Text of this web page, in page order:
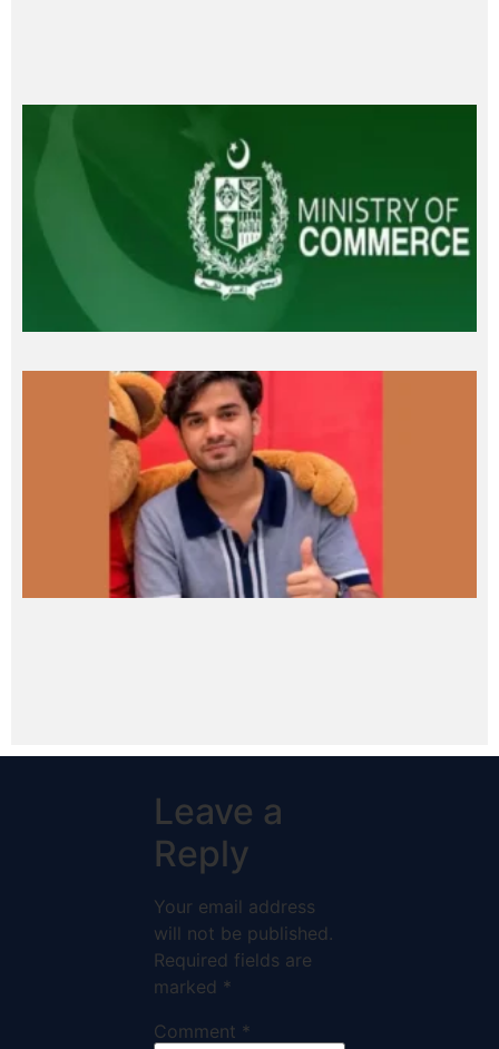
Leave a
Reply
Your email address
will not be published.
Required fields are
marked *
Comment *